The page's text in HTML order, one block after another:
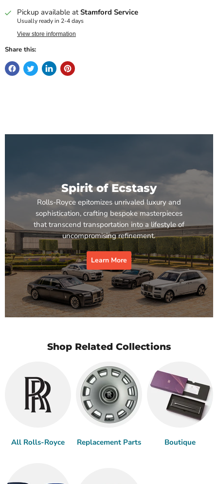
Pickup available atStamford Service
Usually ready in 2-4 days
View store information
Share this:
Spirit of Ecstasy
Rolls-Royce epitomizes unrivaled luxury and
sophistication, crafting bespoke masterpieces
that transcend transportation into a lifestyle of
uncompromising refinement.
Learn More
Shop Related Collections
All Rolls-Royce Replacement Parts Boutique